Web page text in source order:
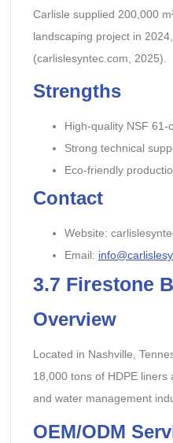
Carlisle supplied 200,000
landscaping project in
(carlislesyntec.com, 2025).
Strengths
High-quality NSF 61-
Strong technical
Eco-friendly
Contact
Website:
Email:
3.7 Firestone
Overview
Located in Nashville,
18,000 tons of HDPE liners
and water management
OEM/ODM